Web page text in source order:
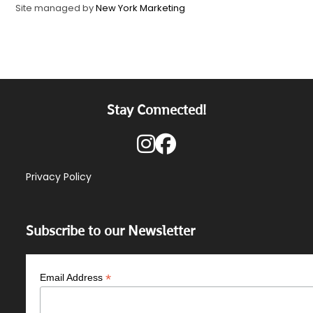
Site managed byNew York Marketing
Stay Connected!
Privacy Policy
Subscribe to our Newsletter
Email Address*